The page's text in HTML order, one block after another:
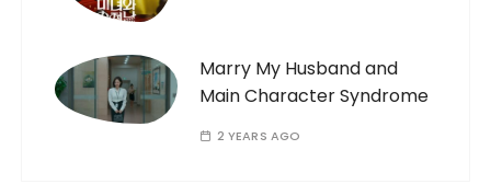
Marry My Husband and
Main Character Syndrome
2 YEARS AGO